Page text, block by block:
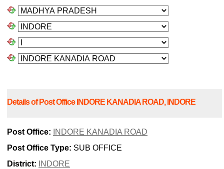
Details of Post Office INDORE KANADIA ROAD, INDORE
Post Office:
INDORE KANADIA ROAD
Post Office Type: SUB OFFICE
District:
INDORE